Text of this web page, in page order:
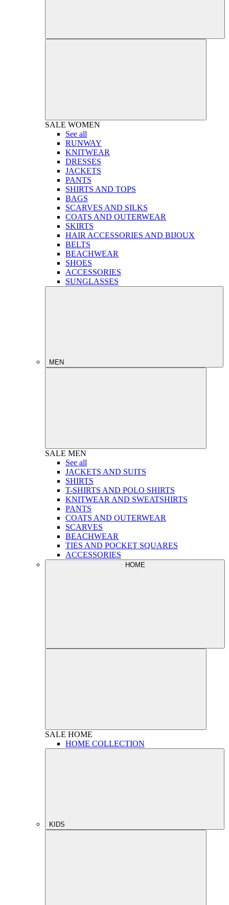
SALE WOMEN
See all
RUNWAY
KNITWEAR
DRESSES
JACKETS
PANTS
SHIRTS AND TOPS
BAGS
SCARVES AND SILKS
COATS AND OUTERWEAR
SKIRTS
HAIR ACCESSORIES AND BIJOUX
BELTS
BEACHWEAR
SHOES
ACCESSORIES
SUNGLASSES
MEN
SALE MEN
See all
JACKETS AND SUITS
SHIRTS
T-SHIRTS AND POLO SHIRTS
KNITWEAR AND SWEATSHIRTS
PANTS
COATS AND OUTERWEAR
SCARVES
BEACHWEAR
TIES AND POCKET SQUARES
ACCESSORIES
HOME
SALE HOME
HOME COLLECTION
KIDS